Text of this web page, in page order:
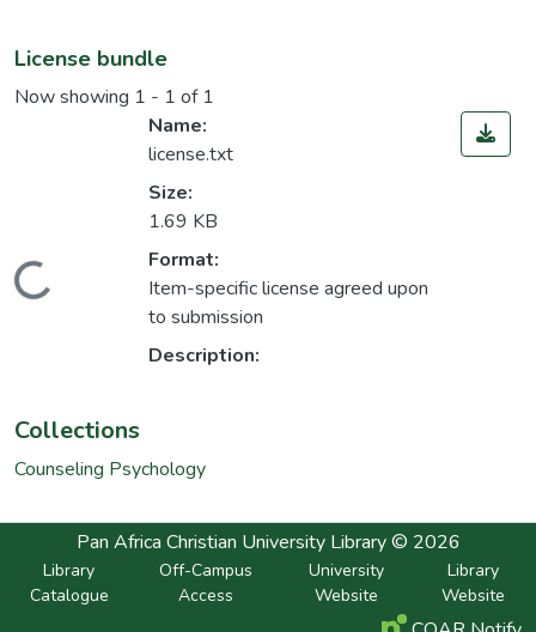
License bundle
Now showing 1 - 1 of 1
Loading...
Name:
license.txt
Size:
1.69 KB
Format:
Item-specific license agreed upon
to submission
Description:
Collections
Counseling Psychology
Pan Africa Christian University Library © 2026
Library
Catalogue
Off-Campus
Access
University
Website
Library
Website